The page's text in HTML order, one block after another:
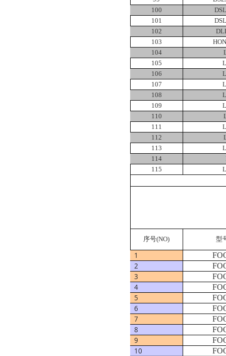
100
101
102
103
104
105
106
107
108
109
110
111
112
113
114
115
序号(NO) 型
1
2
3
4
5
6
7
8
9
10